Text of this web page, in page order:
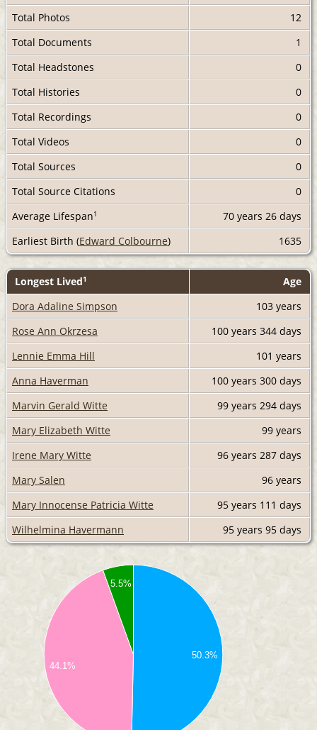
Total Photos
12
Total Documents
1
Total Headstones
0
Total Histories
0
Total Recordings
0
Total Videos
0
Total Sources
0
Total Source Citations
0
Average Lifespan1 70 years 26 days
Earliest Birth (Edward Colbourne) 1635
Longest Lived1
Age
Dora Adaline Simpson
103 years
Rose Ann Okrzesa
100 years 344 days
Lennie Emma Hill
101 years
Anna Haverman
100 years 300 days
Marvin Gerald Witte
99 years 294 days
Mary Elizabeth Witte
99 years
Irene Mary Witte
96 years 287 days
Mary Salen
96 years
Mary Innocense Patricia Witte
95 years 111 days
Wilhelmina Havermann
95 years 95 days
50.3%
44.1%
5.5%